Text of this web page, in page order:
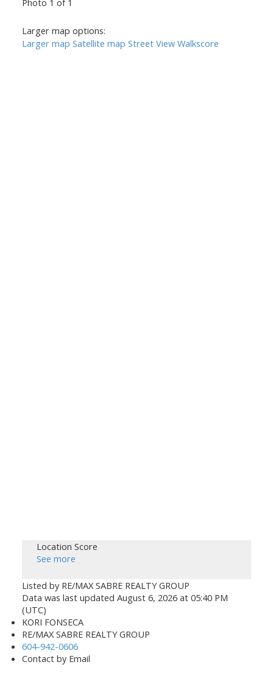
Larger map options:
Larger map Satellite map Street View Walkscore
Location Score
See more
Listed by RE/MAX SABRE REALTY GROUP
Data was last updated August 6, 2026 at 05:40 PM
(UTC)
KORI FONSECA
RE/MAX SABRE REALTY GROUP
604-942-0606
Contact by Email